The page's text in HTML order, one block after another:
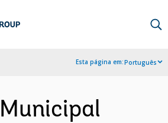
Esta página em:Português